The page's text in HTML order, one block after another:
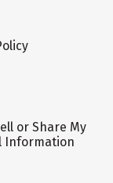
or Share My
Information